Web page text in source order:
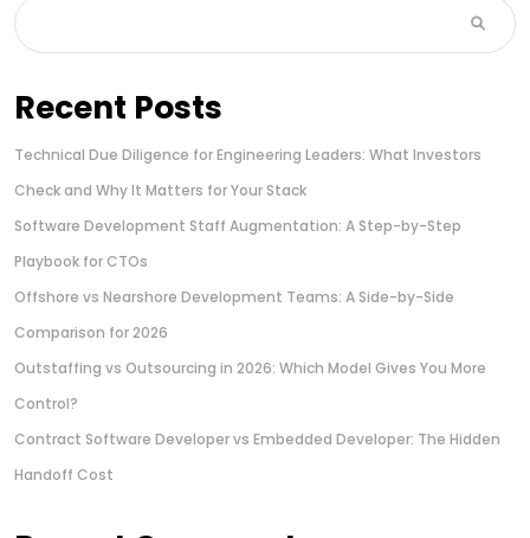
Recent Posts
Technical Due Diligence for Engineering Leaders: What Investors
Check and Why It Matters for Your Stack
Software Development Staff Augmentation: A Step-by-Step
Playbook for CTOs
Offshore vs Nearshore Development Teams: A Side-by-Side
Comparison for 2026
Outstaffing vs Outsourcing in 2026: Which Model Gives You More
Control?
Contract Software Developer vs Embedded Developer: The Hidden
Handoff Cost